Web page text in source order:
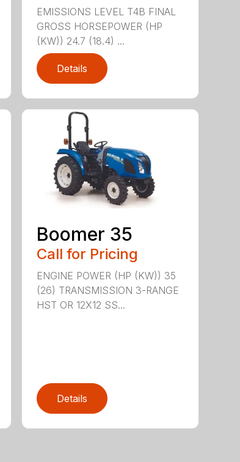
EMISSIONS LEVEL T4B FINAL
GROSS HORSEPOWER (HP
(KW)) 24.7 (18.4) ...
Details
Boomer 35
Call for Pricing
ENGINE POWER (HP (KW)) 35
(26) TRANSMISSION 3-RANGE
HST OR 12X12 SS...
Details